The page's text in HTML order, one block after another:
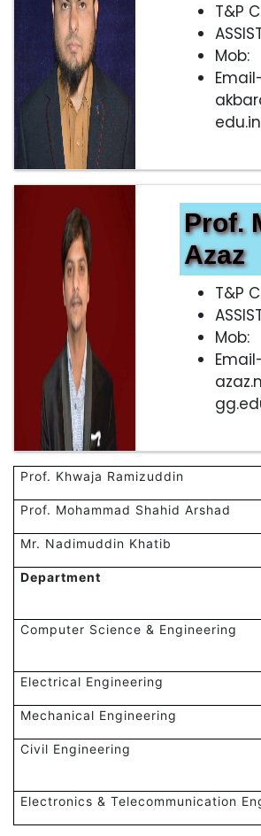
T&P
Mob:
edu.in
Prof.
Azaz
T&P
Mob:
Prof. Khwaja Ramizuddin
Prof. Mohammad Shahid Arshad
Mr. Nadimuddin Khatib
Department
Computer Science & Engineering
Electrical Engineering
Mechanical Engineering
Civil Engineering
Electronics & Telecommunication